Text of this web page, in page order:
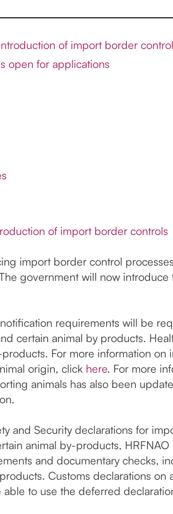
of import border
open for applications
of import border controls
import border control
government will now
requirements will be
certain animal by products.
For more information
origin, click here. For more
animals has also been
and Security declarations for
animal by-products,
and documentary checks,
Customs declarations
to use the deferred